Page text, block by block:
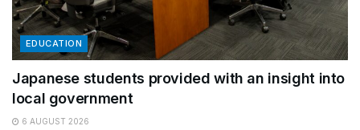
EDUCATION
Japanese students provided with an insight into
local government
6 AUGUST 2026